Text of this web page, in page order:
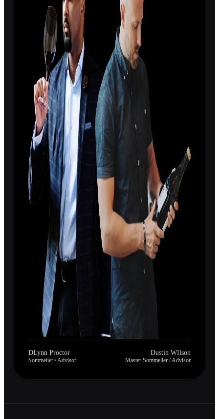
DLynn Proctor
Sommelier / Advisor
Dustin WIlson
Master Sommelier / Advisor